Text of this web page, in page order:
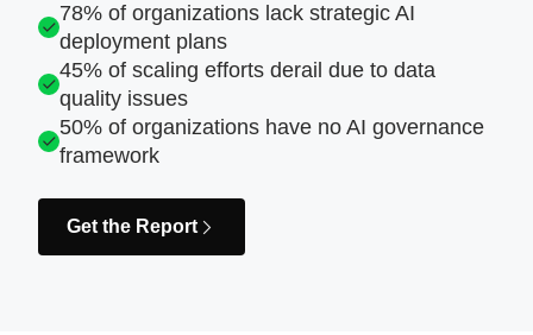
78% of organizations lack strategic AI
deployment plans
45% of scaling efforts derail due to data
quality issues
50% of organizations have no AI governance
framework
Get the Report